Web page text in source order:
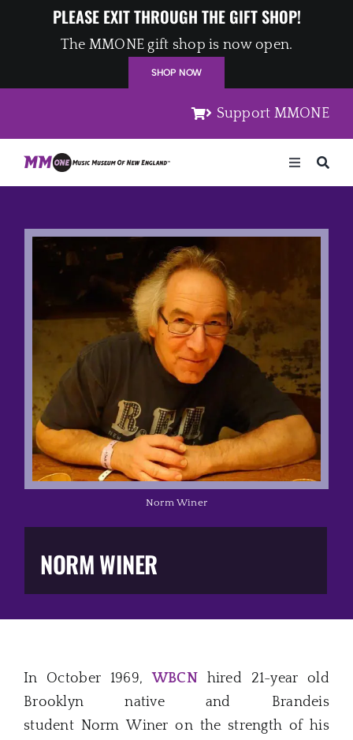
PLEASE EXIT THROUGH THE GIFT SHOP!
The MMONE gift shop is now open.
SHOP NOW
Support MMONE
Toggle
Navigation
Artists
Places
Music Business
The Media
Music Trail
You Too!
Gift Shop
NORM WINER
Norm Winer
In October 1969,WBCNhired 21-year old
Brooklyn native and Brandeis
student Norm Winer on the strength of his